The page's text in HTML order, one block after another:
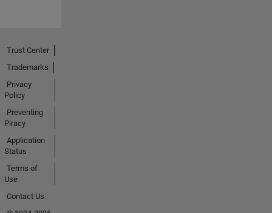
Trust Center
Trademarks
Privacy
Policy
Preventing
Piracy
Application
Status
Terms of
Use
Contact Us